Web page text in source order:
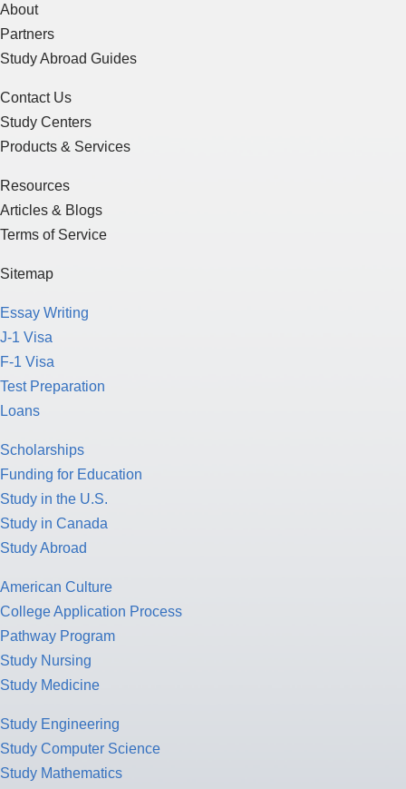
About
Partners
Study Abroad Guides
Contact Us
Study Centers
Products & Services
Resources
Articles & Blogs
Terms of Service
Sitemap
Essay Writing
J-1 Visa
F-1 Visa
Test Preparation
Loans
Scholarships
Funding for Education
Study in the U.S.
Study in Canada
Study Abroad
American Culture
College Application Process
Pathway Program
Study Nursing
Study Medicine
Study Engineering
Study Computer Science
Study Mathematics